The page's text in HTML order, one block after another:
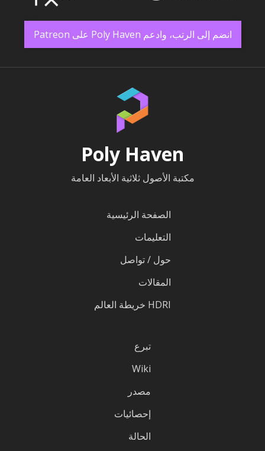
انضم إلى الرتب، وادعم Poly Haven على Patreon
Poly Haven
مكتبة الأصول ثلاثية الأبعاد العامة
الصفحة الرئيسية
التعليمات
حول / تواصل
المقالات
HDRI خريطة العالم
تبرع
Wiki
مصدر
إحصائيات
الحالة